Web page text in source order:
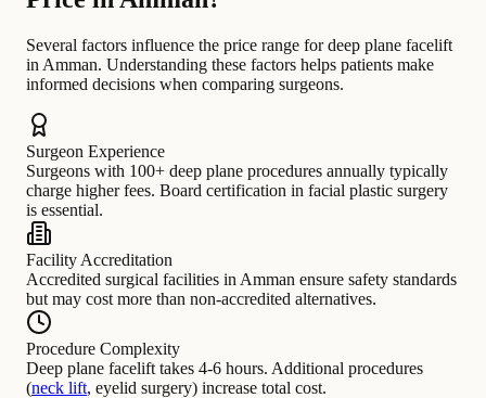
Several factors influence the price range for deep plane facelift
in Amman. Understanding these factors helps patients make
informed decisions when comparing surgeons.
Surgeon Experience
Surgeons with 100+ deep plane procedures annually typically
charge higher fees. Board certification in facial plastic surgery
is essential.
Facility Accreditation
Accredited surgical facilities in Amman ensure safety standards
but may cost more than non-accredited alternatives.
Procedure Complexity
Deep plane facelift takes 4-6 hours. Additional procedures
(neck lift, eyelid surgery) increase total cost.